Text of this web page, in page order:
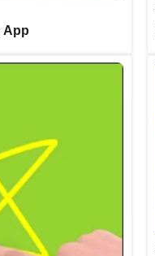
App